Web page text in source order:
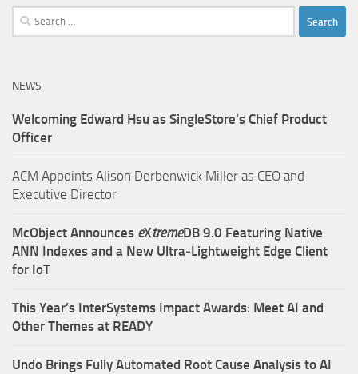
Search
for:
NEWS
Welcoming Edward Hsu as SingleStore’s Chief Product
Officer
ACM Appoints Alison Derbenwick Miller as CEO and
Executive Director
McObject Announces eXtremeDB 9.0 Featuring Native
ANN Indexes and a New Ultra‑Lightweight Edge Client
for IoT
This Year’s InterSystems Impact Awards: Meet AI and
Other Themes at READY
Undo Brings Fully Automated Root Cause Analysis to AI